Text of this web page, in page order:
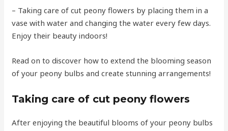
– Taking care of cut peony flowers by placing them in a
vase with water and changing the water every few days.
Enjoy their beauty indoors!
Read on to discover how to extend the blooming season
of your peony bulbs and create stunning arrangements!
Taking care of cut peony flowers
After enjoying the beautiful blooms of your peony bulbs